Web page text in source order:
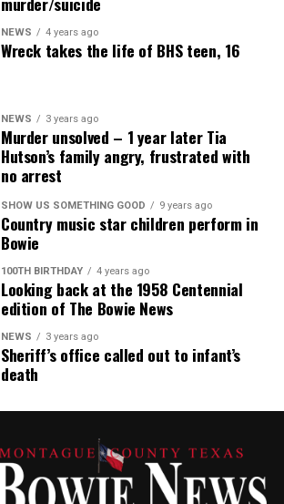
NEWS 4 years ago
Wreck takes the life of BHS teen, 16
NEWS 3 years ago
Murder unsolved – 1 year later Tia
Hutson’s family angry, frustrated with
no arrest
SHOW US SOMETHING GOOD 9 years ago
Country music star children perform in
Bowie
100TH BIRTHDAY 4 years ago
Looking back at the 1958 Centennial
edition of The Bowie News
NEWS 3 years ago
Sheriff’s office called out to infant’s
death